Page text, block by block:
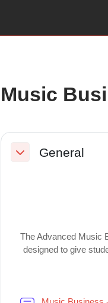
Music
SectionGeneral
The Advanced Music
designed to give